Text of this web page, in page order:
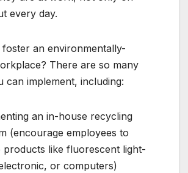
every day.
an environmentally-
There are so many
can implement, including:
an in-house recycling
(encourage employees to
products like fluorescent light-
or computers)